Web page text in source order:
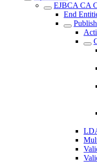
EJBCA CA
End